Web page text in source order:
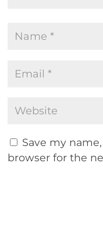
Save my
browser for the